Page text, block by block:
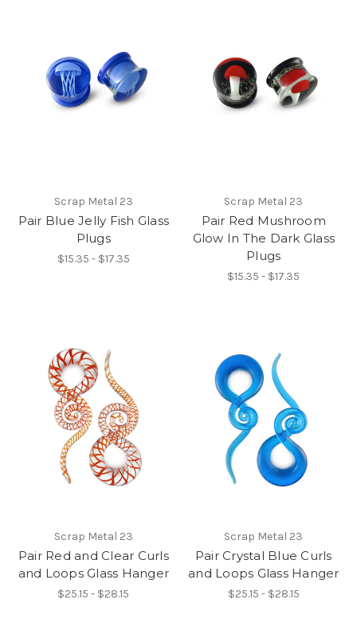
Scrap Metal 23
Pair Blue Jelly Fish Glass
Plugs
$15.35 - $17.35
Scrap Metal 23
Pair Red Mushroom
Glow In The Dark Glass
Plugs
$15.35 - $17.35
Scrap Metal 23
Pair Red and Clear Curls
and Loops Glass Hanger
$25.15 - $28.15
Scrap Metal 23
Pair Crystal Blue Curls
and Loops Glass Hanger
$25.15 - $28.15